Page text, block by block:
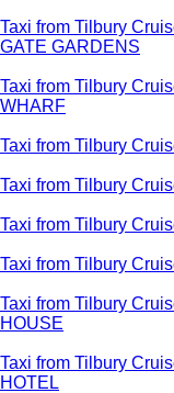
Taxi from Tilbury
GATE GARDENS
Taxi from Tilbury
WHARF
Taxi from Tilbury
Taxi from Tilbury
Taxi from Tilbury
Taxi from Tilbury
Taxi from Tilbury
HOUSE
Taxi from Tilbury
HOTEL